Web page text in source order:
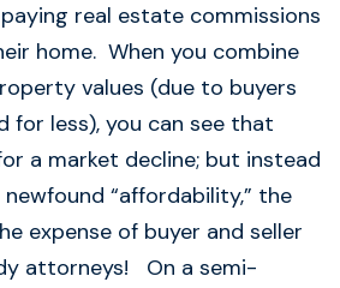
real estate commissions
home. When you combine
values (due to buyers
for less), you can see that
a market decline; but instead
“affordability,” the
expense of buyer and seller
attorneys! On a semi-